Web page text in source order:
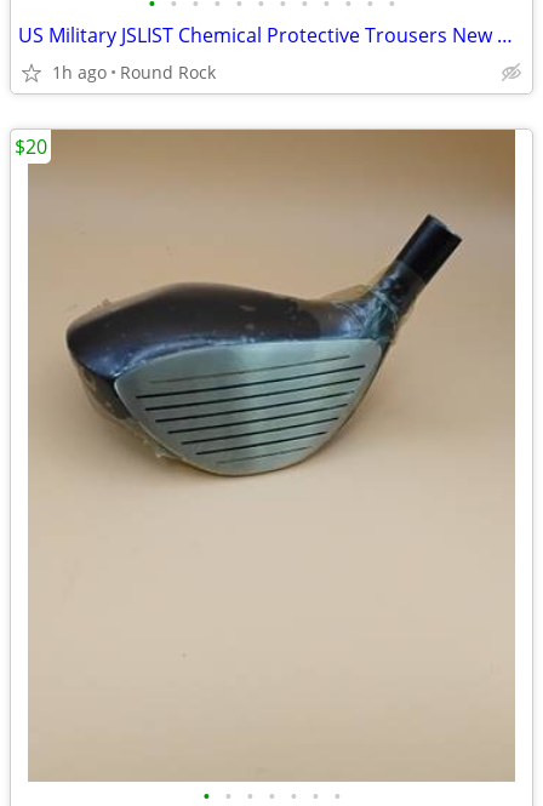
US Military JSLIST Chemical Protective Trousers New Original Sealed $30 Or Best
1h ago Round Rock
• • • • • • •
$20